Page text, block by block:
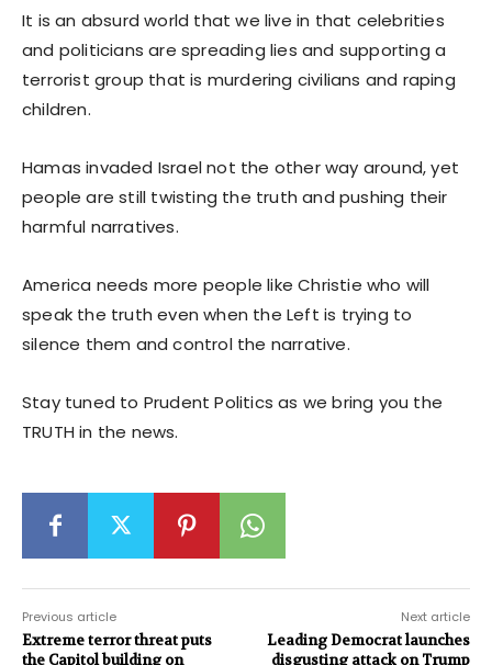
It is an absurd world that we live in that celebrities
and politicians are spreading lies and supporting a
terrorist group that is murdering civilians and raping
children.
Hamas invaded Israel not the other way around, yet
people are still twisting the truth and pushing their
harmful narratives.
America needs more people like Christie who will
speak the truth even when the Left is trying to
silence them and control the narrative.
Stay tuned to Prudent Politics as we bring you the
TRUTH in the news.
Previous article
Extreme terror threat puts
the Capitol building on
Next article
Leading Democrat launches
disgusting attack on Trump